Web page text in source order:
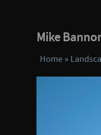
Mike
Home »